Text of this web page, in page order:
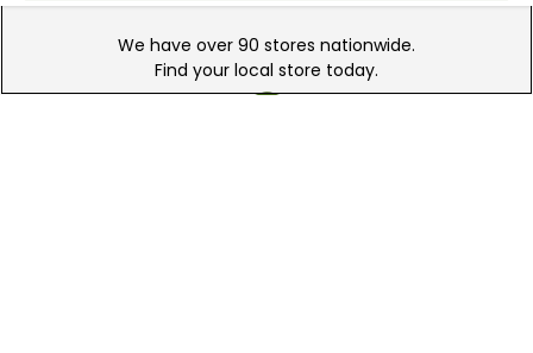
We have over 90 stores nationwide.
Find your local store today.